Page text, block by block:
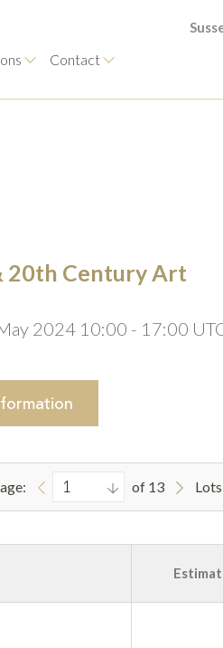
Contact
20th Century Art
2024 10:00 - 17:00
of 13